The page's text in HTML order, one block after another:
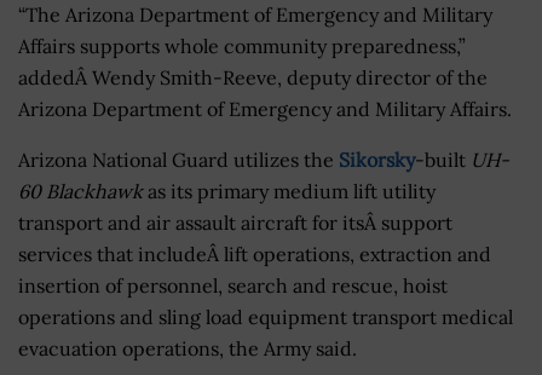
“The Arizona Department of Emergency and Military
Affairs supports whole community preparedness,”
addedÂ Wendy Smith-Reeve, deputy director of the
Arizona Department of Emergency and Military Affairs.
Arizona National Guard utilizes the Sikorsky-built UH-
60 Blackhawkas its primary medium lift utility
transport and air assault aircraft for itsÂ support
services that includeÂ lift operations, extraction and
insertion of personnel, search and rescue, hoist
operations and sling load equipment transport medical
evacuation operations, the Army said.